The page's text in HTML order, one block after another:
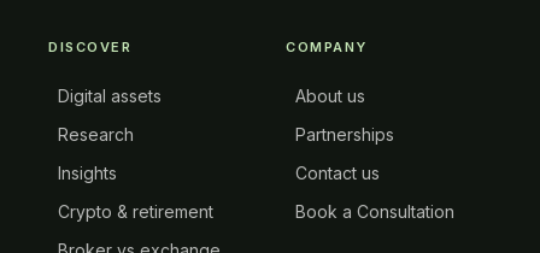
DISCOVER
Digital assets
Research
Insights
Crypto & retirement
COMPANY
About us
Partnerships
Contact us
Book a Consultation